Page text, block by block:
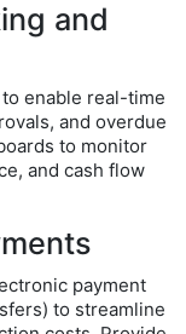
and
enable real-time
and overdue
to monitor
and cash flow
payment
to streamline